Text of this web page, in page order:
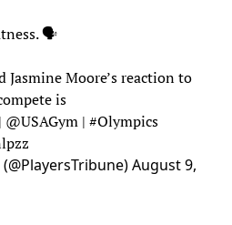
🗣️
Jasmine Moore’s reaction to
is
| @USAGym | #Olympics
August 9,